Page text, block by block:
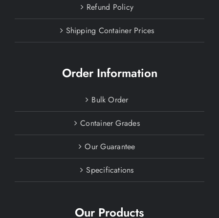
Refund Policy
Shipping Container Prices
Order Information
Bulk Order
Container Grades
Our Guarantee
Specifications
Our Products